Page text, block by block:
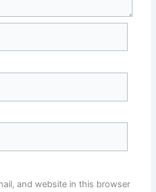
and website in this browser